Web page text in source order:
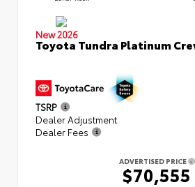
New 2026
Toyota Tundra Platinum
TSRP
Dealer Adjustment
Dealer Fees
ADVERTISED PRICE
$70,555